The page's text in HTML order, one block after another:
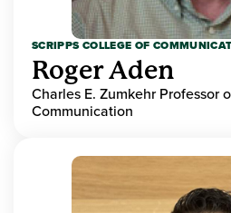
SCRIPPS COLLEGE OF
Roger Aden
Charles E. Zumkehr Professor
Communication